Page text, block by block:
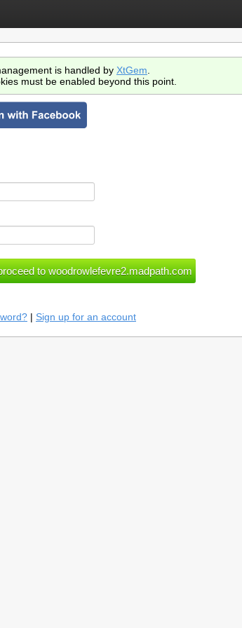
is handled by XtGem
must be enabled beyond this point.
| Sign up for an account